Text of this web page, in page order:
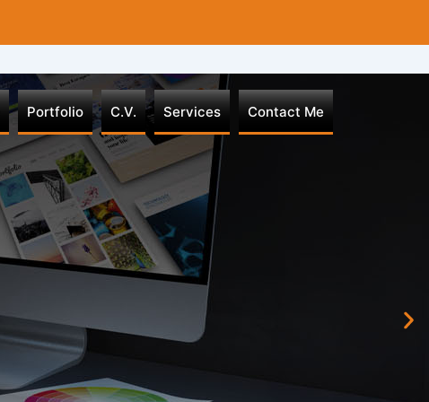
Portfolio C.V. Services Contact Me